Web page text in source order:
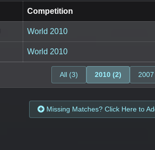
Competition
World 2010
World 2010
All (3) 2010 (2)
Missing Matches? Click Here to